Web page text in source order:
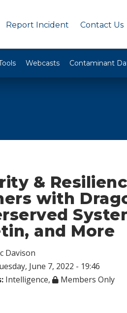
Report Incident Contact Us
Webcasts Contaminant
&
with
and More
Davison
June 7, 2022 - 19:46
Intelligence, Members Only